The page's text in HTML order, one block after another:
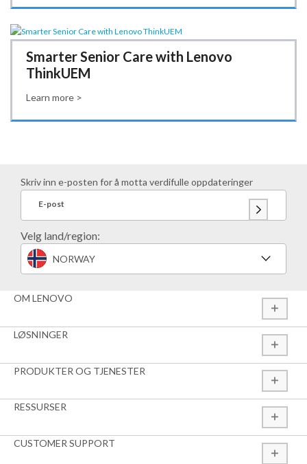
Smarter Senior Care with Lenovo
ThinkUEM
Learn more >
Skriv inn e-posten for å motta verdifulle oppdateringer
E-post
Velg land/region:
NORWAY
OM LENOVO
LØSNINGER
PRODUKTER OG TJENESTER
RESSURSER
CUSTOMER SUPPORT